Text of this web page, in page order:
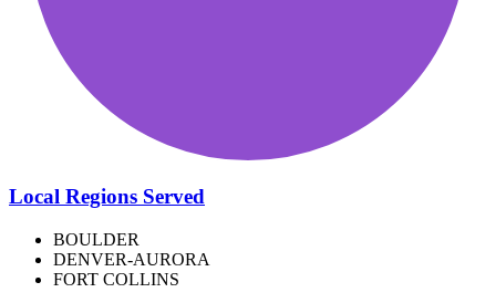
Local Regions Served
BOULDER
DENVER-AURORA
FORT COLLINS